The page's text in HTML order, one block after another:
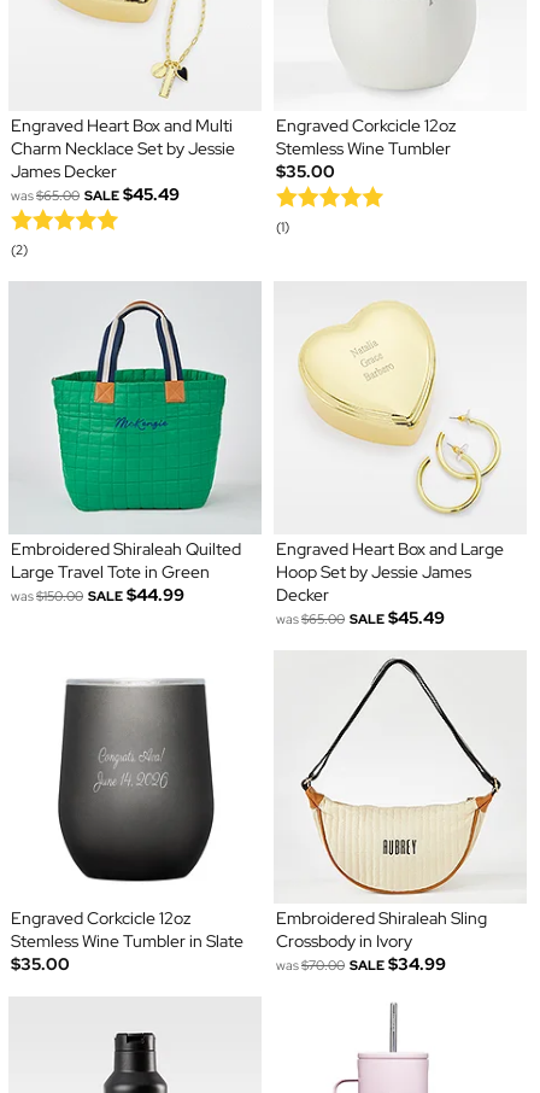
Engraved Heart Box and Multi
Charm Necklace Set by Jessie
James Decker
was$65.00 SALE $45.49
(2)
Engraved Corkcicle 12oz
Stemless Wine Tumbler
$35.00
(1)
Embroidered Shiraleah Quilted
Large Travel Tote in Green
was$150.00 SALE $44.99
Engraved Heart Box and Large
Hoop Set by Jessie James
Decker
was$65.00 SALE $45.49
Engraved Corkcicle 12oz
Stemless Wine Tumbler in Slate
$35.00
Embroidered Shiraleah Sling
Crossbody in Ivory
was$70.00 SALE $34.99